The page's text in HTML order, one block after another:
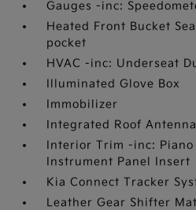
Gauges -inc:
Heated Front Bucket
pocket
HVAC -inc: Underseat
Illuminated Glove Box
Immobilizer
Integrated Roof Antenna
Interior Trim -inc: Piano
Instrument Panel Insert
Kia Connect Tracker
Leather Gear Shifter